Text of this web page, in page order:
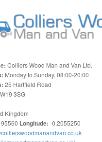
Colliers Wood Man and Van Ltd.
Monday to Sunday, 08:00-20:00
25 Hartfield Road
3SG
Kingdom
Longitude: -0.2055250